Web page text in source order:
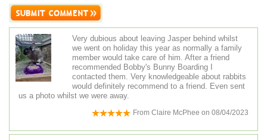
Very dubious about leaving Jasper behind whilst
we went on holiday this year as normally a family
member would take care of him. After a friend
recommended Bobby's Bunny Boarding I
contacted them. Very knowledgeable about rabbits
would definitely recommend to a friend. Even sent
us a photo whilst we were away.
From Claire McPhee on 08/04/2023